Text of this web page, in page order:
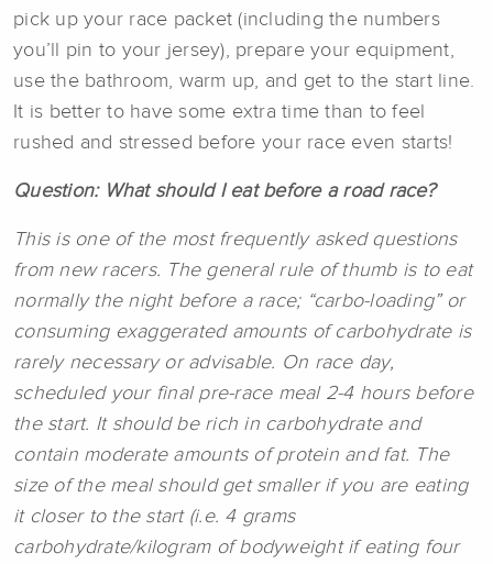
pick up your race packet (including the numbers
you’ll pin to your jersey), prepare your equipment,
use the bathroom, warm up, and get to the start line.
It is better to have some extra time than to feel
rushed and stressed before your race even starts!
Question: What should I eat before a road race?
This is one of the most frequently asked questions
from new racers. The general rule of thumb is to eat
normally the night before a race; “carbo-loading” or
consuming exaggerated amounts of carbohydrate is
rarely necessary or advisable. On race day,
scheduled your final pre-race meal 2-4 hours before
the start. It should be rich in carbohydrate and
contain moderate amounts of protein and fat. The
size of the meal should get smaller if you are eating
it closer to the start (i.e. 4 grams
carbohydrate/kilogram of bodyweight if eating four